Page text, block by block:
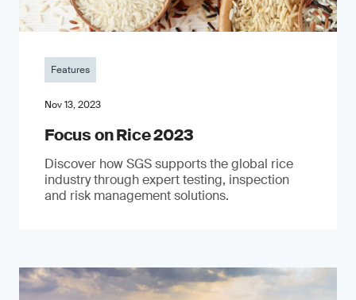
Features
Nov 13, 2023
Focus on Rice 2023
Discover how SGS supports the global rice
industry through expert testing, inspection
and risk management solutions.